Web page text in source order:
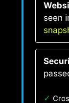
seen
✓